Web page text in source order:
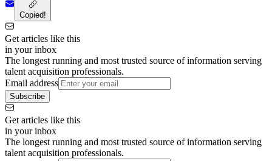
Copied!
Get articles like this
in your inbox
The longest running and most trusted source of information serving
talent acquisition professionals.
Email address
Subscribe
Get articles like this
in your inbox
The longest running and most trusted source of information serving
talent acquisition professionals.